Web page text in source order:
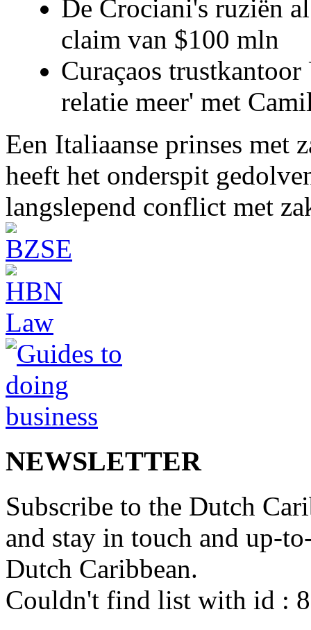
De Crociani's ruziën
claim van $100 mln
Curaçaos
relatie meer' met
Een Italiaanse prinses met
heeft het onderspit
langslepend conflict met
NEWSLETTER
Subscribe to the Dutch
and stay in touch and up-
Dutch Caribbean.
Couldn't find list with id :